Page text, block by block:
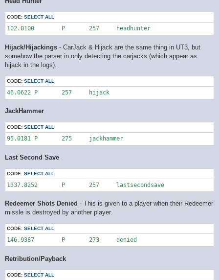
CODE: SELECT ALL
102.0100	P	257	headhunter
Hijack/Hijackings - CarJack & Hijack are the same thing in UT3, but
somehow the parser in only detecting the carjacks (which appear as
hijack in the logs).
CODE: SELECT ALL
46.0622	P	257	hijack
JackHammer
CODE: SELECT ALL
95.0181	P	275	jackhammer
Last Second Save
CODE: SELECT ALL
1337.8252	P	257	lastsecondsave
Redeemer Shots Denied - This is given to a player when their Redeemer
missle is destroyed by another player.
CODE: SELECT ALL
146.9387	P	273	denied
Retribution/Payback
CODE: SELECT ALL